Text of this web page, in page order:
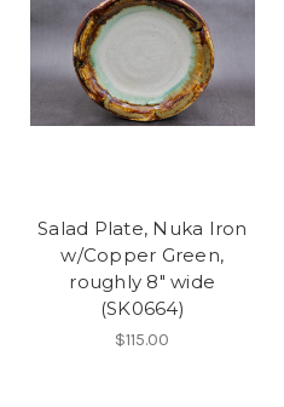
Salad Plate, Nuka Iron
w/Copper Green,
roughly 8" wide
(SK0664)
$115.00